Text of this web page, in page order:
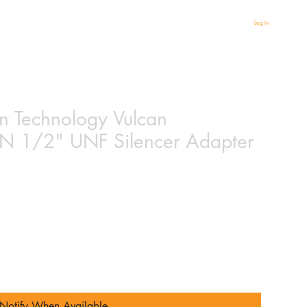
Log In
Technology Vulcan
1/2" UNF Silencer Adapter
on 1 review